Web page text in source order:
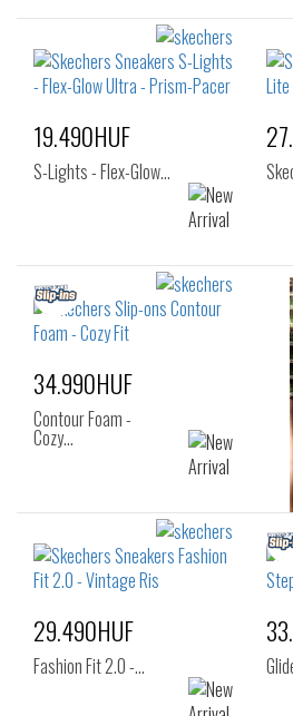
19.490HUF
S-Lights - Flex-Glow…
34.990HUF
Contour Foam -
Cozy…
29.490HUF
Fashion Fit 2.0 -…